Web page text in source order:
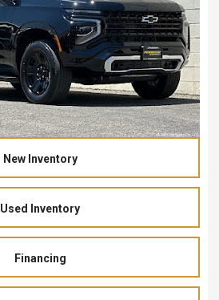
New Inventory
Used Inventory
Financing